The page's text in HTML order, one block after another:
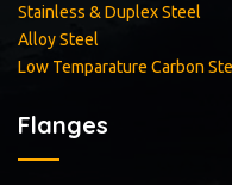
Stainless & Duplex Steel
Alloy Steel
Low Temparature Carbon
Flanges